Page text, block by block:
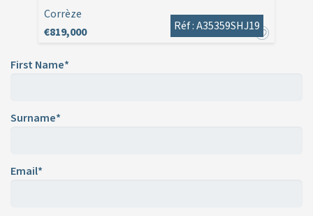
Corrèze
€819,000
Réf : A35359SHJ19
First Name*
Surname*
Email*